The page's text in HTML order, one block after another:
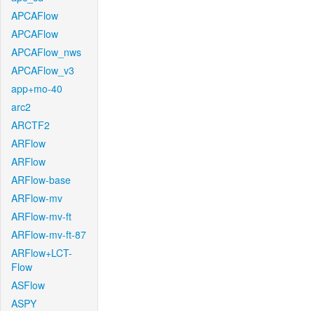
APCAFlow
APCAFlow
APCAFlow_nws
APCAFlow_v3
app+mo-40
arc2
ARCTF2
ARFlow
ARFlow
ARFlow-base
ARFlow-mv
ARFlow-mv-ft
ARFlow-mv-ft-87
ARFlow+LCT-
Flow
ASFlow
ASPY